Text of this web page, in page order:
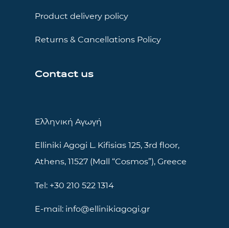
Product delivery policy
Returns & Cancellations Policy
Contact us
Ελληνική Αγωγή
Elliniki Agogi L. Kifisias 125, 3rd floor,
Athens, 11527 (Mall “Cosmos”), Greece
Tel: +30 210 522 1314
E-mail: info@ellinikiagogi.gr